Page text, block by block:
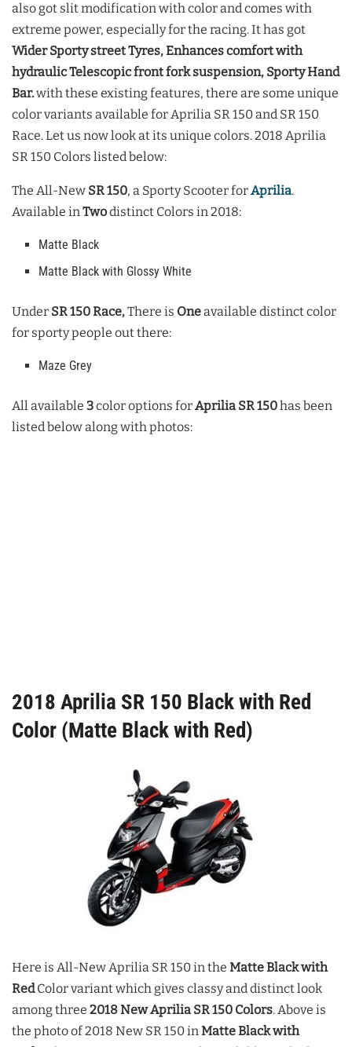
also got slit modification with color and comes with
extreme power, especially for the racing. It has got
Wider Sporty street Tyres, Enhances comfort with
hydraulic Telescopic front fork suspension, Sporty Hand
Bar.with these existing features, there are some unique
color variants available for Aprilia SR 150 and SR 150
Race. Let us now look at its unique colors. 2018 Aprilia
SR 150 Colors listed below:
The All-New SR 150, a Sporty Scooter forAprilia.
Available inTwodistinct Colors in 2018:
Matte Black
Matte Black with Glossy White
Under SR 150 Race,There is Oneavailable distinct color
for sporty people out there:
Maze Grey
All available 3color options forAprilia SR 150has been
listed below along with photos:
2018 Aprilia SR 150 Black with Red
Color (Matte Black with Red)
Here is All-New Aprilia SR 150 in the Matte Black with
RedColor variant which gives classy and distinct look
among three 2018 New Aprilia SR 150 Colors.Above is
the photo of 2018 New SR 150 inMatte Black with